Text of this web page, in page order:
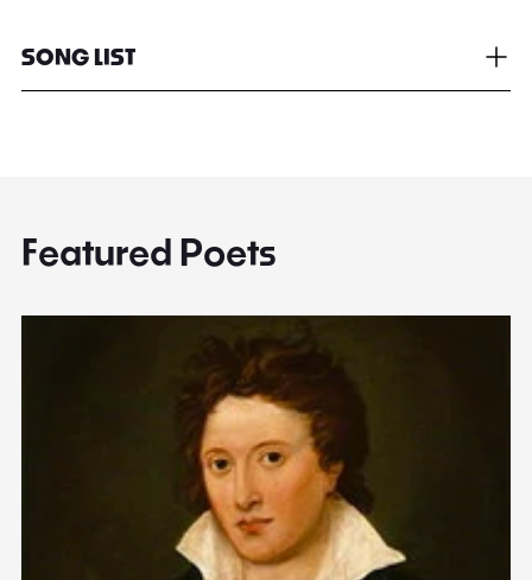
SONG LIST
Featured Poets